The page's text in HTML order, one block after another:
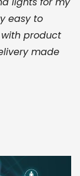
easy to
product
made
fair